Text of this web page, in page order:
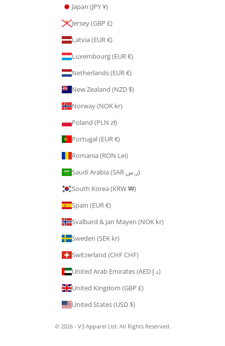
Japan (JPY ¥)
Jersey (GBP £)
Latvia (EUR €)
Luxembourg (EUR €)
Netherlands (EUR €)
New Zealand (NZD $)
Norway (NOK kr)
Poland (PLN zł)
Portugal (EUR €)
Romania (RON Lei)
Saudi Arabia (SAR ر.س)
South Korea (KRW ₩)
Spain (EUR €)
Svalbard & Jan Mayen (NOK kr)
Sweden (SEK kr)
Switzerland (CHF CHF)
United Arab Emirates (AED د.إ)
United Kingdom (GBP £)
United States (USD $)
© 2026 - V3 Apparel Ltd. All Rights Reserved.